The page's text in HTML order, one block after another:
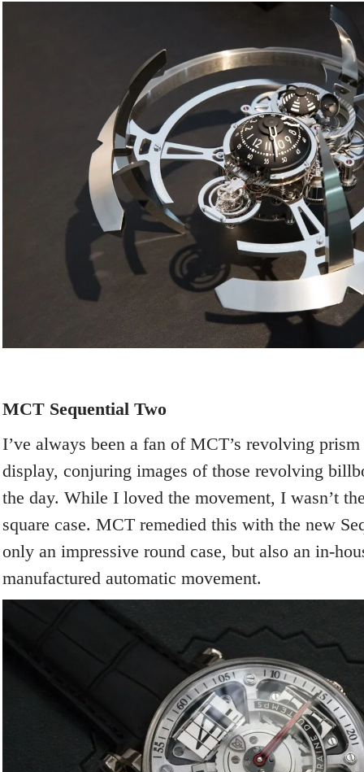
MCT Sequential Two
I’ve always been a fan of MCT’s revolving
display, conjuring images of those revolving
the day. While I loved the movement, I wasn’t
square case. MCT remedied this with the new
only an impressive round case, but also an in-
manufactured automatic movement.